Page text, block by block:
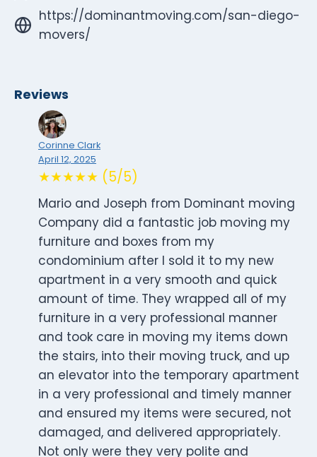
https://dominantmoving.com/san-diego-
movers/
Reviews
Corinne Clark
April 12, 2025
★★★★★ (5/5)
Mario and Joseph from Dominant moving
Company did a fantastic job moving my
furniture and boxes from my
condominium after I sold it to my new
apartment in a very smooth and quick
amount of time. They wrapped all of my
furniture in a very professional manner
and took care in moving my items down
the stairs, into their moving truck, and up
an elevator into the temporary apartment
in a very professional and timely manner
and ensured my items were secured, not
damaged, and delivered appropriately.
Not only were they very polite and